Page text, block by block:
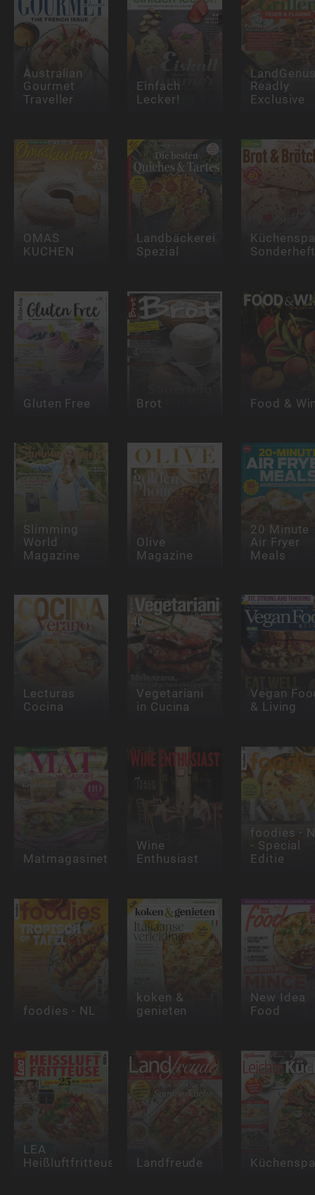
Australian
Gourmet
Traveller
Einfach
Lecker!
Readly
Exclusive
OMAS
KUCHEN
Landbäckerei
Spezial
Gluten Free Brot Food &
Slimming
World
Magazine
Olive
Magazine
20 Minute
Air Fryer
Meals
Lecturas
Cocina
Vegetariani
in Cucina
Vegan
& Living
Matmagasinet
Wine
Enthusiast
foodies -
- Special
Editie
foodies - NL
koken &
genieten
New Idea
Food
LEA
Heißluftfritteuse Landfreude